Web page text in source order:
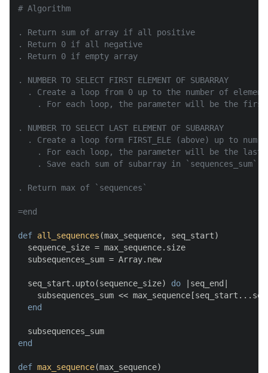
# Algorithm
. Return sum of array if all positive
. Return 0 if all negative
. Return 0 if empty array
. NUMBER TO SELECT FIRST ELEMENT OF SUBARRAY
. Create a loop from 0 up to the number of
. For each loop, the parameter will be the
. NUMBER TO SELECT LAST ELEMENT OF SUBARRAY
. Create a loop form FIRST_ELE (above) up to num
. For each loop, the parameter will be the last
    . Save each sum of subarray in `sequences_sum`
. Return max of `sequences`
=end
def all_sequences (max_sequence, seq_start)
  sequence_size = max_sequence.size
  subsequences_sum = Array.new
  seq_start.upto(sequence_size)
do seq_end
subsequences_sum <<
end
end
def max_sequence(max_sequence)